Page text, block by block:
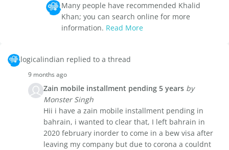
Many people have recommended Khalid
Khan; you can search online for more
information. Read More
logicalindian replied to a thread
9 months ago
Zain mobile installment pending 5 years by
Monster Singh
Hii i have a zain mobile installment pending in
bahrain, i wanted to clear that, I left bahrain in
2020 february inorder to come in a bew visa after
leaving my company but due to corona a couldnt